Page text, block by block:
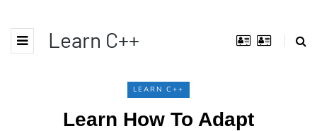
Learn C++
LEARN C++
Learn How To Adapt